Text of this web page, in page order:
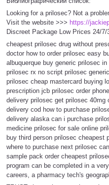
Looking for a prilosec? Not a
Visit the website >>> https://
Discreet Package Low Prices 24/
cheapest prilosec drug without
doctor how to order prilosec easy
albuquerque buy generic prilosec
prilosec rx no script prilosec
prilosec cheap mastercard buying
prescription jcb prilosec order
delivery prilosec get prilosec 40mg
delivery cod how to purchase
delivery alaska can i purchase
medicine prilosec for sale online
buy third person prilosec cheapest
where to purchase next prilosec
sample pack order cheapest
program can be completed in a
careers, a pharmacy tech's